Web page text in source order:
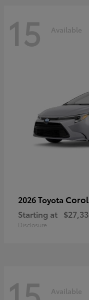
15 Available
2026 Toyota
Starting at
Disclosure
Available